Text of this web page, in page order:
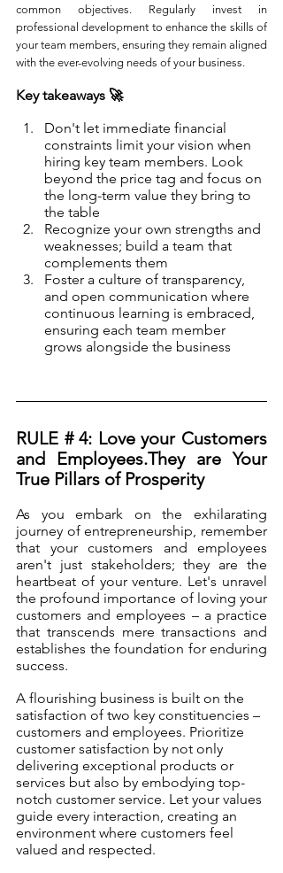
common objectives. Regularly invest in
professional development to enhance the skills of
your team members, ensuring they remain aligned
with the ever-evolving needs of your business.
Key takeaways 🚀
Don't let immediate financial
constraints limit your vision when
hiring key team members. Look
beyond the price tag and focus on
the long-term value they bring to
the table
Recognize your own strengths and
weaknesses; build a team that
complements them
Foster a culture of transparency,
and open communication where
continuous learning is embraced,
ensuring each team member
grows alongside the business
RULE # 4: Love your Customers
and Employees.They are Your
True Pillars of Prosperity
As you embark on the exhilarating
journey of entrepreneurship, remember
that your customers and employees
aren't just stakeholders; they are the
heartbeat of your venture. Let's unravel
the profound importance of loving your
customers and employees – a practice
that transcends mere transactions and
establishes the foundation for enduring
success.
A flourishing business is built on the
satisfaction of two key constituencies –
customers and employees. Prioritize
customer satisfaction by not only
delivering exceptional products or
services but also by embodying top-
notch customer service. Let your values
guide every interaction, creating an
environment where customers feel
valued and respected.